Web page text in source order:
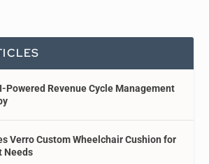
Powered Revenue Cycle Management
Verro Custom Wheelchair Cushion for
Needs